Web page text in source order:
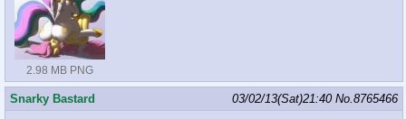
2.98 MB PNG
Snarky Bastard 03/02/13(Sat)21:40 No.8765466